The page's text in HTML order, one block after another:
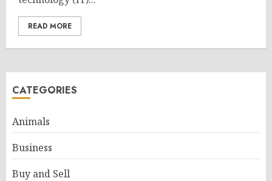
READ MORE
CATEGORIES
Animals
Business
Buy and Sell